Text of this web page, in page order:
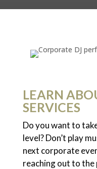
LEARN
SERVICES
Do you want to
level? Don’t play
next corporate
reaching out to the